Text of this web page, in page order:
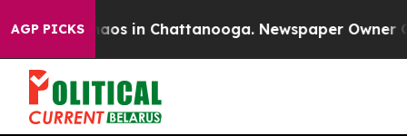
AGP PICKSChaos in Chattanooga. Newspaper Owner